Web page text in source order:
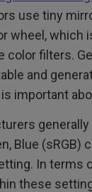
use tiny
wheel, which
color filters.
and
important
generally
Blue (sRGB)
In terms
these